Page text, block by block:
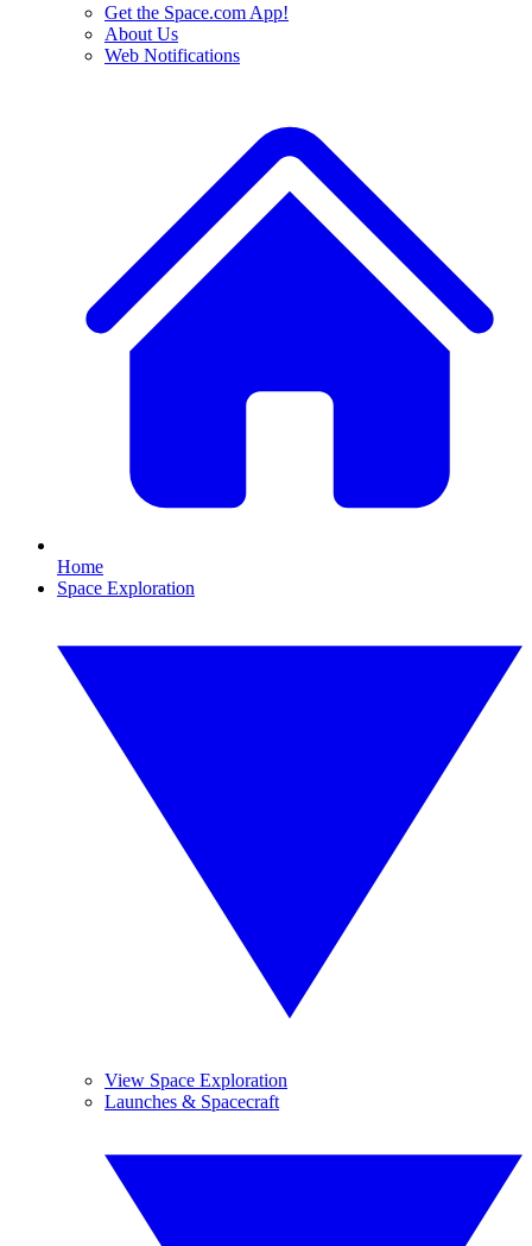
Get the Space.com App!
About Us
Web Notifications
Home
Space Exploration
View Space Exploration
Launches & Spacecraft